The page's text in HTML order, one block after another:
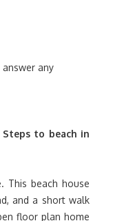
any
to beach in
This beach house
and a short walk
floor plan home